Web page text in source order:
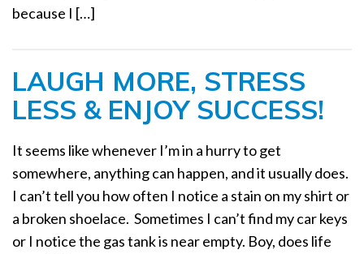
because I […]
LAUGH MORE, STRESS
LESS & ENJOY SUCCESS!
It seems like whenever I’m in a hurry to get
somewhere, anything can happen, and it usually does.
I can’t tell you how often I notice a stain on my shirt or
a broken shoelace. Sometimes I can’t find my car keys
or I notice the gas tank is near empty. Boy, does life